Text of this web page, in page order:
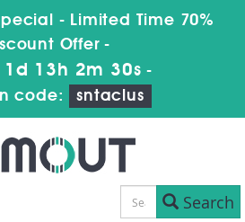
- Limited Time 70%
Offer -
1d 13h 2m 30s -
code:
sntaclus
Search